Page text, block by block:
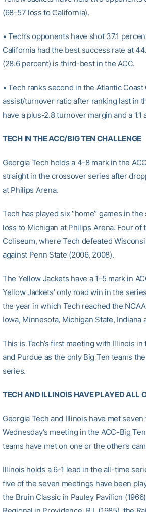
(68-57 loss to California).
• Tech’s opponents have shot 37.1
California had the best success rate at
(28.6 percent) is third-best in the ACC.
• Tech ranks second in the Atlantic
assist/turnover ratio after ranking last in
have a plus-2.8 turnover margin and a
TECH IN THE ACC/BIG TEN CHALLENGE
Georgia Tech holds a 4-8 mark in the
straight in the crossover series after
at Philips Arena.
Tech has played six “home” games in
loss to Michigan at Philips Arena. Four
Coliseum, where Tech defeated
against Penn State (2006, 2008).
The Yellow Jackets have a 1-5 mark in
Yellow Jackets’ only road win in the
the year in which Tech reached the
Iowa, Minnesota, Michigan State,
This is Tech’s first meeting with Illinois
and Purdue as the only Big Ten teams
series.
TECH AND ILLINOIS HAVE PLAYED ALL
Georgia Tech and Illinois have met
Wednesday’s meeting in the ACC-Big
teams have met on one or the other’s
Illinois holds a 6-1 lead in the all-time
five of the seven meetings have been
the Bruin Classic in Pauley Pavilion